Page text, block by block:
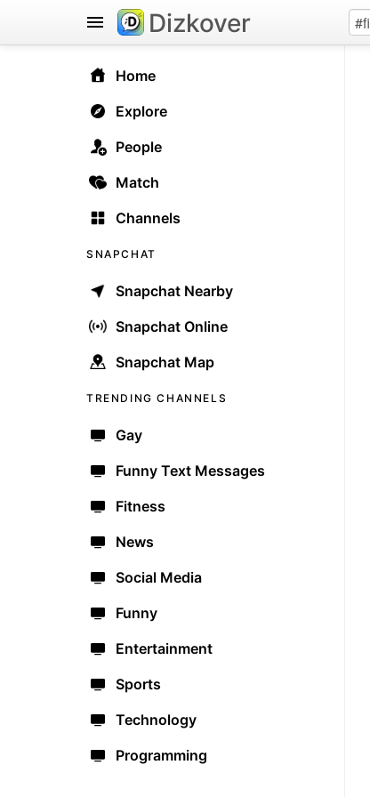
Home
Explore
People
Match
Channels
SNAPCHAT
Snapchat Nearby
Snapchat Online
Snapchat Map
TRENDING CHANNELS
Gay
Funny Text Messages
Fitness
News
Social Media
Funny
Entertainment
Sports
Technology
Programming
Dizkover